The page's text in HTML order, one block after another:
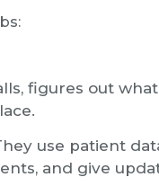
figures out
use patient
and give